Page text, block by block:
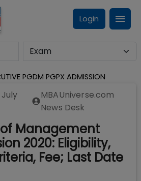
Login
PGDM PGPX ADMISSION
July
MBAUniverse.com
News Desk
of Management
2020: Eligibility,
Fee; Last Date